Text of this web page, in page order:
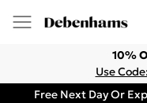
10%
Use
Free Next Day Or